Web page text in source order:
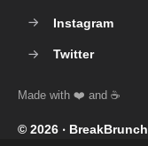
© 2026 ‧ BreakBrunch
Instagram
Twitter